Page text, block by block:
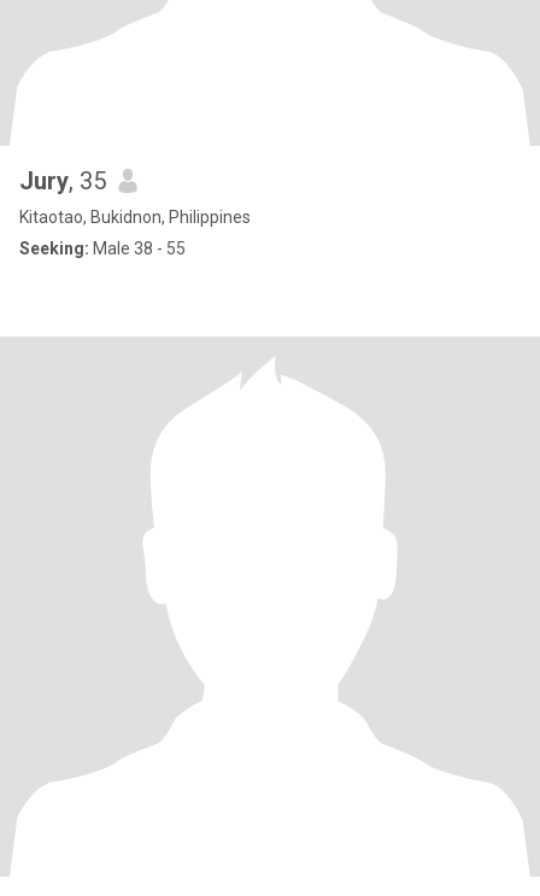
Jury, 35
Kitaotao, Bukidnon, Philippines
Seeking: Male 38 - 55